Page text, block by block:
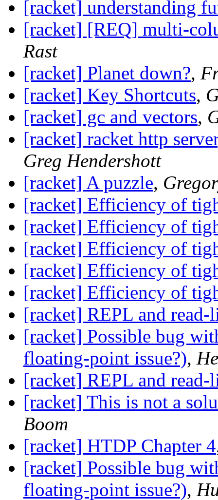
[racket] understanding
[racket] [REQ] multi-
Rast
[racket] Planet down?,
[racket] Key Shortcuts,
[racket] gc and vectors,
[racket] racket http
Greg Hendershott
[racket] A puzzle,
[racket] Efficiency of
[racket] Efficiency of
[racket] Efficiency of
[racket] Efficiency of
[racket] Efficiency of
[racket] REPL and read-
[racket] Possible bug
floating-point issue?),
[racket] REPL and read-
[racket] This is not a
Boom
[racket] HTDP Chapter 4
[racket] Possible bug
floating-point issue?),